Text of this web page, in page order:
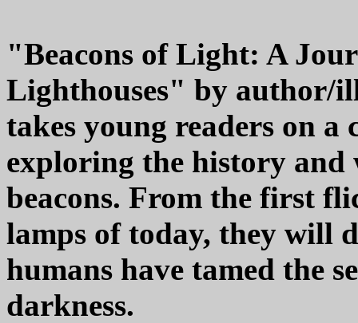
"Beacons of Light: A
Lighthouses" by author/
takes young readers on
exploring the history and
beacons. From the first
lamps of today, they will
humans have tamed the
darkness.